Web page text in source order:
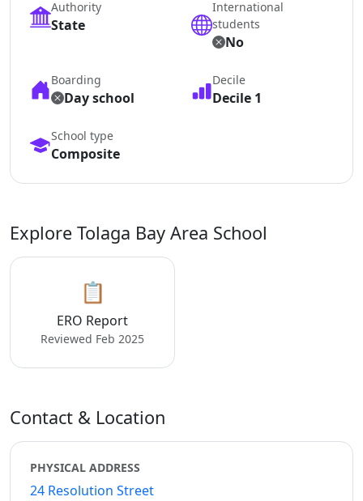
Authority
State
International
students
No
Boarding
Day school
Decile
Decile 1
School type
Composite
Explore Tolaga Bay Area School
📋
ERO Report
Reviewed Feb 2025
Contact & Location
PHYSICAL ADDRESS
24 Resolution Street